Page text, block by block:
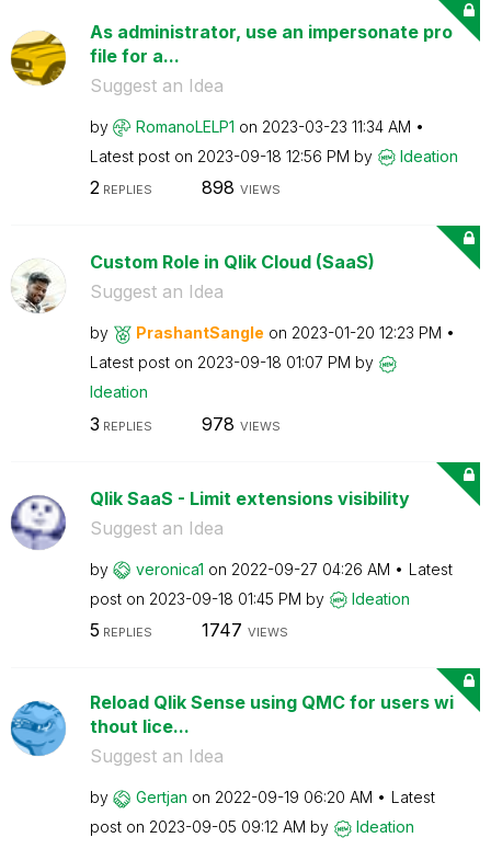
As administrator, use an impersonate pro
file for a...
Suggest an Idea
by RomanoLELP1 on ‎2023-03-23 11:34 AM
Latest post on ‎2023-09-18 12:56 PM by Ideation
2REPLIES 898 VIEWS
Custom Role in Qlik Cloud (SaaS)
Suggest an Idea
by PrashantSangle on ‎2023-01-20 12:23 PM
Latest post on ‎2023-09-18 01:07 PM by
Ideation
3 REPLIES 978 VIEWS
Qlik SaaS - Limit extensions visibility
Suggest an Idea
by veronica1 on ‎2022-09-27 04:26 AM
Latest
post on ‎2023-09-18 01:45 PM by Ideation
5 REPLIES 1747 VIEWS
Reload Qlik Sense using QMC for users wi
thout lice...
Suggest an Idea
by Gertjan on ‎2022-09-19 06:20 AM
Latest
post on ‎2023-09-05 09:12 AM by Ideation